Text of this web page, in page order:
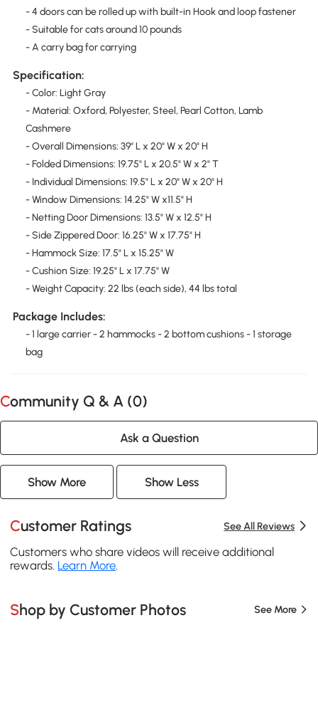
- 4 doors can be rolled up with built-in Hook and loop fastener
- Suitable for cats around 10 pounds
- A carry bag for carrying
Specification:
- Color: Light Gray
- Material: Oxford, Polyester, Steel, Pearl Cotton, Lamb
Cashmere
- Overall Dimensions: 39" L x 20" W x 20" H
- Folded Dimensions: 19.75" L x 20.5" W x 2" T
- Individual Dimensions: 19.5" L x 20" W x 20" H
- Window Dimensions: 14.25" W x11.5" H
- Netting Door Dimensions: 13.5" W x 12.5" H
- Side Zippered Door: 16.25" W x 17.75" H
- Hammock Size: 17.5" L x 15.25" W
- Cushion Size: 19.25" L x 17.75" W
- Weight Capacity: 22 lbs (each side), 44 lbs total
Package Includes:
- 1 large carrier - 2 hammocks - 2 bottom cushions - 1 storage
bag
Community Q & A (0)
Ask a Question
Show More Show Less
Customer Ratings See All Reviews
Customers who share videos will receive additional
rewards. Learn More.
Shop by Customer Photos See More